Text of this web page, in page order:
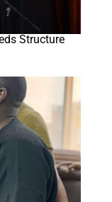
Structure